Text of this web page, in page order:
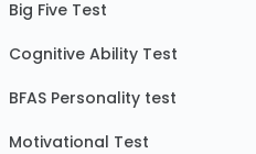
Big Five Test
Cognitive Ability Test
BFAS Personality test
Motivational Test